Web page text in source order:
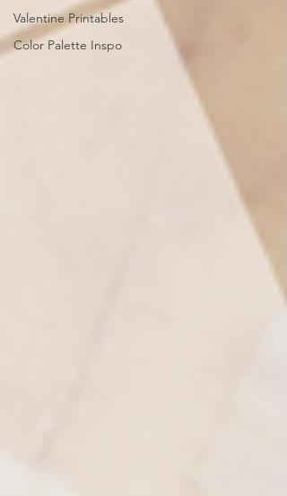
Valentine Printables
Color Palette Inspo